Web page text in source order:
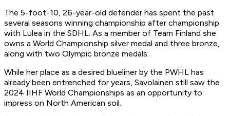
The 5-foot-10, 26-year-old defender has spent the past
several seasons winning championship after championship
with Lulea in the SDHL. As a member of Team Finland she
owns a World Championship silver medal and three bronze,
along with two Olympic bronze medals.
While her place as a desired blueliner by the PWHL has
already been entrenched for years, Savolainen still saw the
2024 IIHF World Championships as an opportunity to
impress on North American soil.